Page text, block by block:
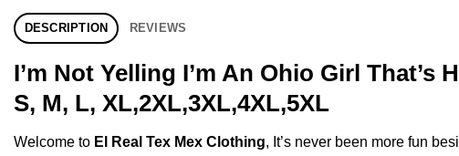
DESCRIPTION REVIEWS
I’m Not Yelling I’m An Ohio Girl That’s
S, M, L, XL,2XL,3XL,4XL,5XL
Welcome to El Real Tex Mex Clothing, It’s never been more fun